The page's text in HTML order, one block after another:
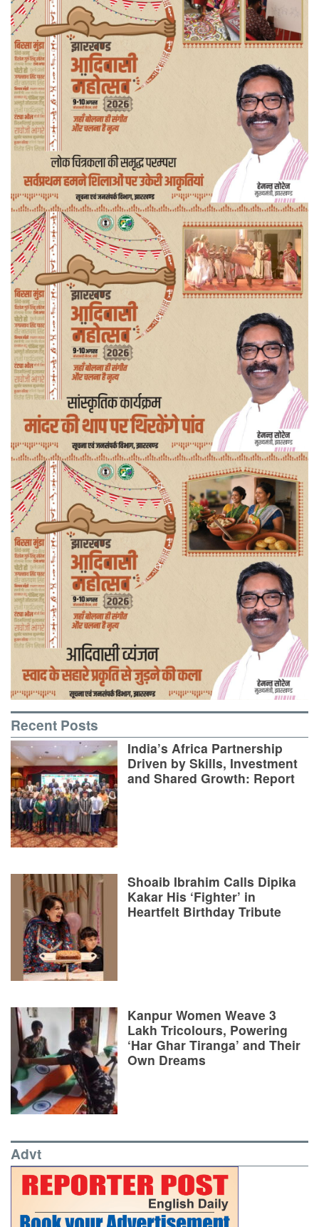
Recent Posts
India’s Africa Partnership
Driven by Skills, Investment
and Shared Growth: Report
Shoaib Ibrahim Calls Dipika
Kakar His ‘Fighter’ in
Heartfelt Birthday Tribute
Kanpur Women Weave 3
Lakh Tricolours, Powering
‘Har Ghar Tiranga’ and Their
Own Dreams
Advt